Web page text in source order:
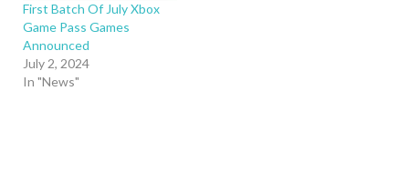
First Batch Of July Xbox
Game Pass Games
Announced
July 2, 2024
In "News"